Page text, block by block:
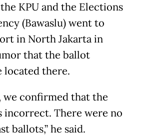
KPU and the Elections
(Bawaslu) went to
in North Jakarta in
that the ballot
located there.
we confirmed that the
incorrect. There were no
ballots,” he said.